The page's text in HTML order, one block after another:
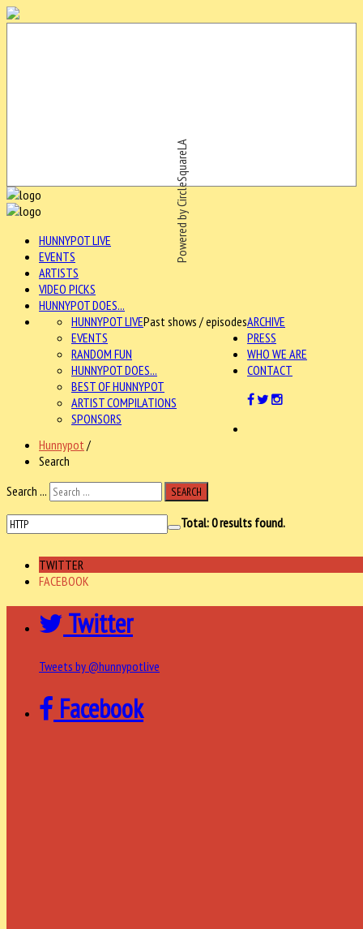
Powered by CircleSquareLA
HUNNYPOT LIVE
EVENTS
ARTISTS
VIDEO PICKS
HUNNYPOT DOES...
ARCHIVE
HUNNYPOT LIVEPast shows / episodes
EVENTS
RANDOM FUN
HUNNYPOT DOES...
BEST OF HUNNYPOT
ARTIST COMPILATIONS
SPONSORS
PRESS
WHO WE ARE
CONTACT
Hunnypot /
Search
Search ...
SEARCH
Total:0results found.
TWITTER
FACEBOOK
Twitter
Tweets by @hunnypotlive
Facebook